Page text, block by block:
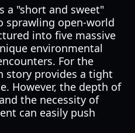
a "short and sweet"
sprawling open-world
into five massive
environmental
For the
story provides a tight
However, the depth of
the necessity of
can easily push